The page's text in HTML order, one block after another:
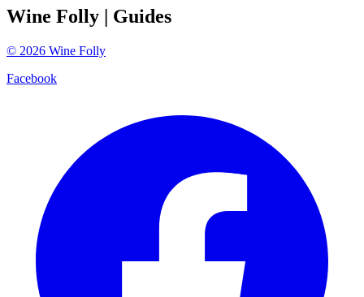
Wine Folly | Guides
© 2026 Wine Folly
Facebook